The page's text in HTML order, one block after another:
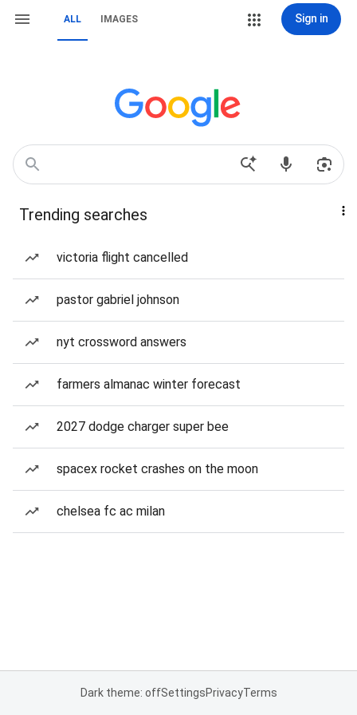
ALL IMAGES Sign in
Trending searches
victoria flight cancelled
pastor gabriel johnson
nyt crossword answers
farmers almanac winter forecast
2027 dodge charger super bee
spacex rocket crashes on the moon
chelsea fc ac milan
Dark theme: offSettingsPrivacyTerms